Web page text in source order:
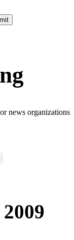
news organizations